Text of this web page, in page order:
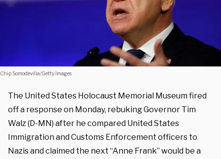
Chip Somodevilla/Getty Images
The United States Holocaust Memorial Museum fired
off a response on Monday, rebuking Governor Tim
Walz (D-MN) after he compared United States
Immigration and Customs Enforcement officers to
Nazis and claimed the next “Anne Frank” would be a